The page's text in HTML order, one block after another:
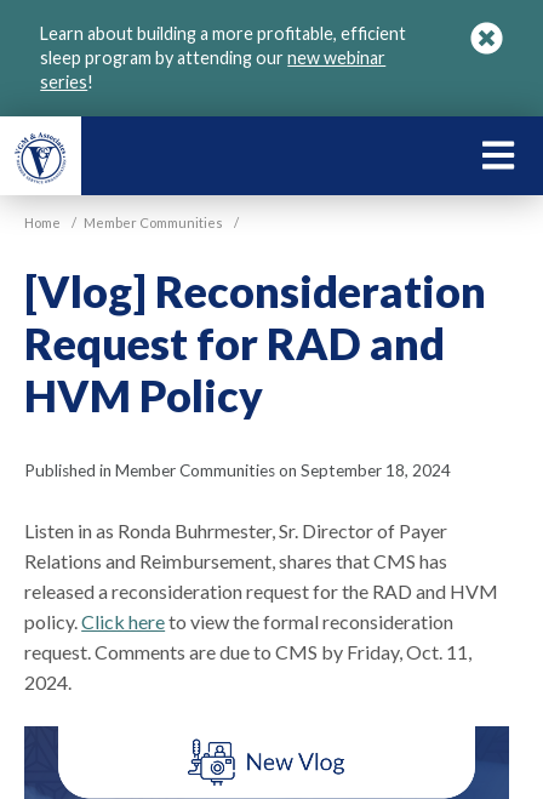
Learn about building a more profitable, efficient
sleep program by attending ournew webinar
series!
Home / Member Communities /
[Vlog] Reconsideration
Request for RAD and
HVM Policy
Published in Member Communities on September 18, 2024
Listen in as Ronda Buhrmester, Sr. Director of Payer
Relations and Reimbursement, shares that CMS has
released a reconsideration request for the RAD and HVM
policy.Click hereto view the formal reconsideration
request. Comments are due to CMS by Friday, Oct. 11,
2024.